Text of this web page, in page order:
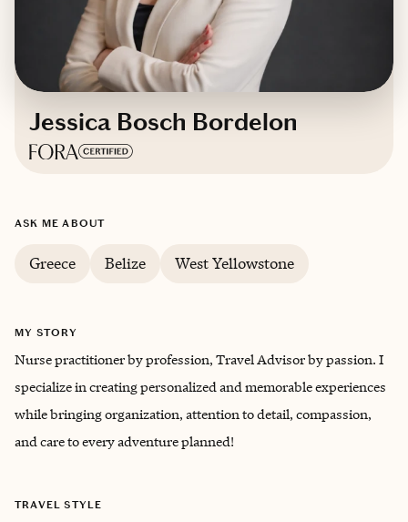
Jessica Bosch Bordelon
ASK ME ABOUT
Greece Belize West Yellowstone
MY STORY
Nurse practitioner by profession, Travel Advisor by passion. I
specialize in creating personalized and memorable experiences
while bringing organization, attention to detail, compassion,
and care to every adventure planned!
TRAVEL STYLE